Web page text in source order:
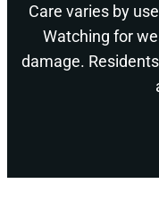
Care varies by
Watching for
damage.